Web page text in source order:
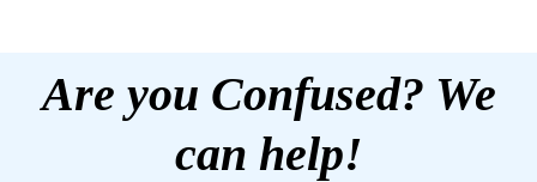
Are you Confused? We
can help!